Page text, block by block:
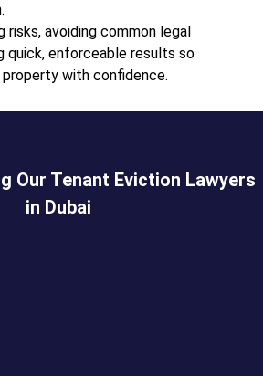
risks, avoiding common legal
quick, enforceable results so
with confidence.
Our Tenant Eviction Lawyers
in Dubai